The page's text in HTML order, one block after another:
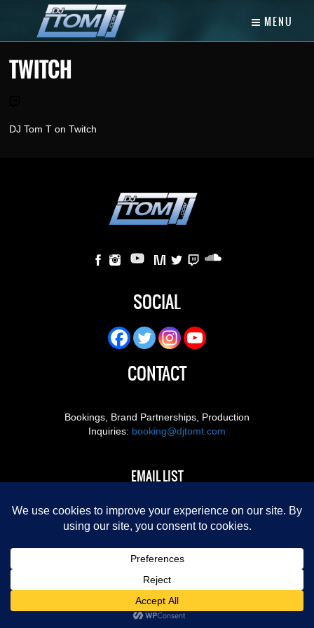
MENU
TWITCH
DJ Tom T on Twitch
SOCIAL
CONTACT
Bookings, Brand Partnerships, Production
Inquiries: booking@djtomt.com
EMAIL LIST